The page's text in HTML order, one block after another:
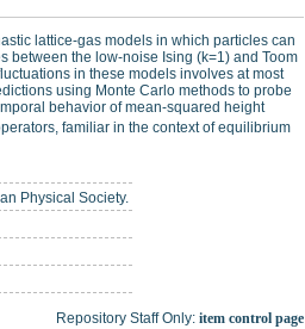
lattice-gas models in which particles can
between the low-noise Ising (k=1) and Toom
in these models involves at most
using Monte Carlo methods to probe
behavior of mean-squared height
familiar in the context of equilibrium
Physical Society.
Repository Staff Only: item control page